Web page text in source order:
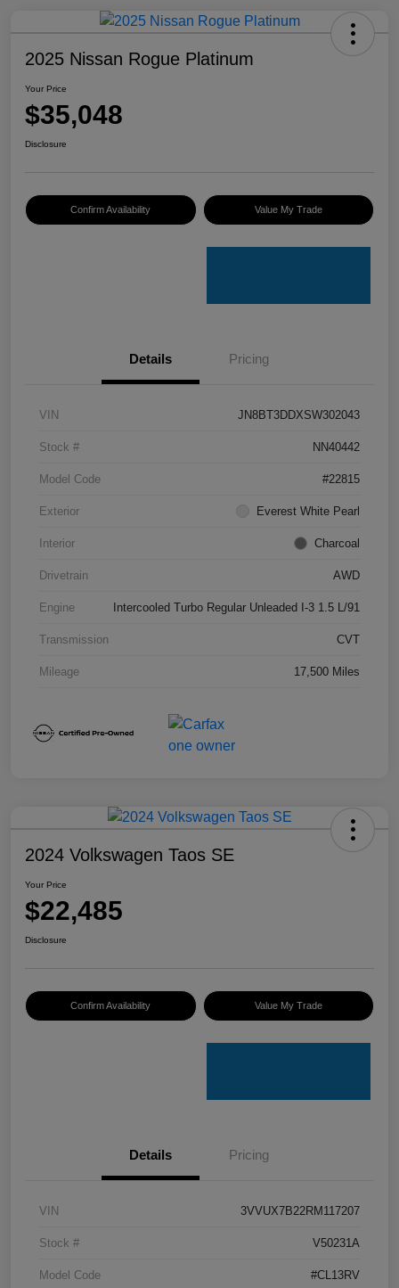
2025 Nissan Rogue Platinum
Your Price
$35,048
Disclosure
Confirm Availability Value My Trade
Details Pricing
VIN JN8BT3DDXSW302043
Stock # NN40442
Model Code #22815
Exterior Everest White Pearl
Interior Charcoal
Drivetrain AWD
Engine Intercooled Turbo Regular Unleaded I-3 1.5 L/91
Transmission CVT
Mileage 17,500 Miles
2024 Volkswagen Taos SE
Your Price
$22,485
Disclosure
Confirm Availability Value My Trade
Details Pricing
VIN 3VVUX7B22RM117207
Stock # V50231A
Model Code #CL13RV